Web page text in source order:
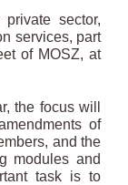
sector,
services, part
of MOSZ, at
the focus will
of
and the
modules and
task is to